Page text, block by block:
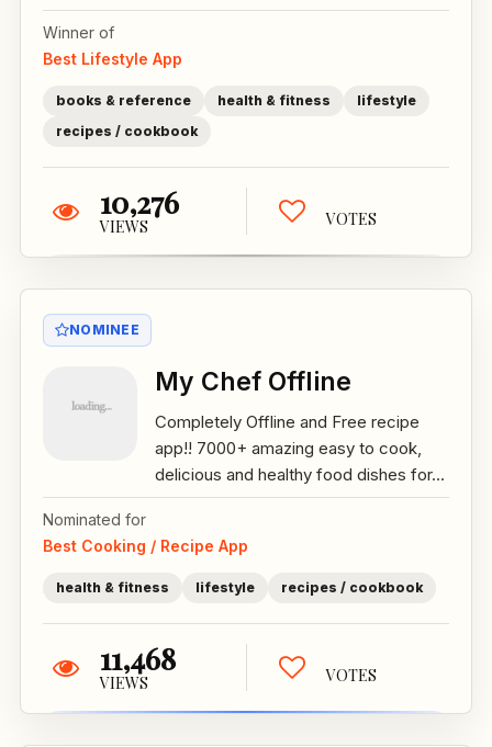
Winner of
Best Lifestyle App
books & reference health & fitness
lifestyle
recipes / cookbook
10,276
VIEWS VOTES
NOMINEE
My Chef Offline
Completely Offline and Free recipe
app!! 7000+ amazing easy to cook,
delicious and healthy food dishes for...
Nominated for
Best Cooking / Recipe App
health & fitness lifestyle recipes / cookbook
11,468
VIEWS VOTES